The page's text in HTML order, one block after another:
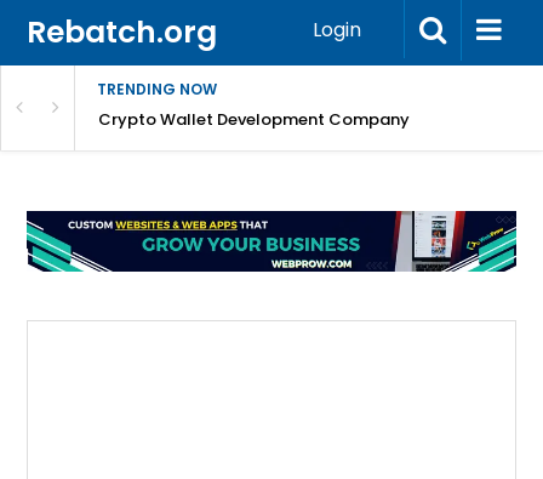
Rebatch.org Login
TRENDING NOW
& FAQsCrypto Wallet Development Company